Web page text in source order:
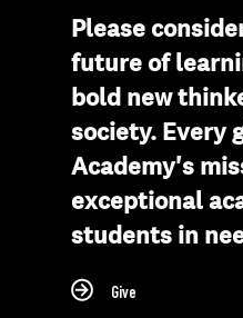
Please
future of
bold new
society. Every
Academy's
exceptional
students in
Give